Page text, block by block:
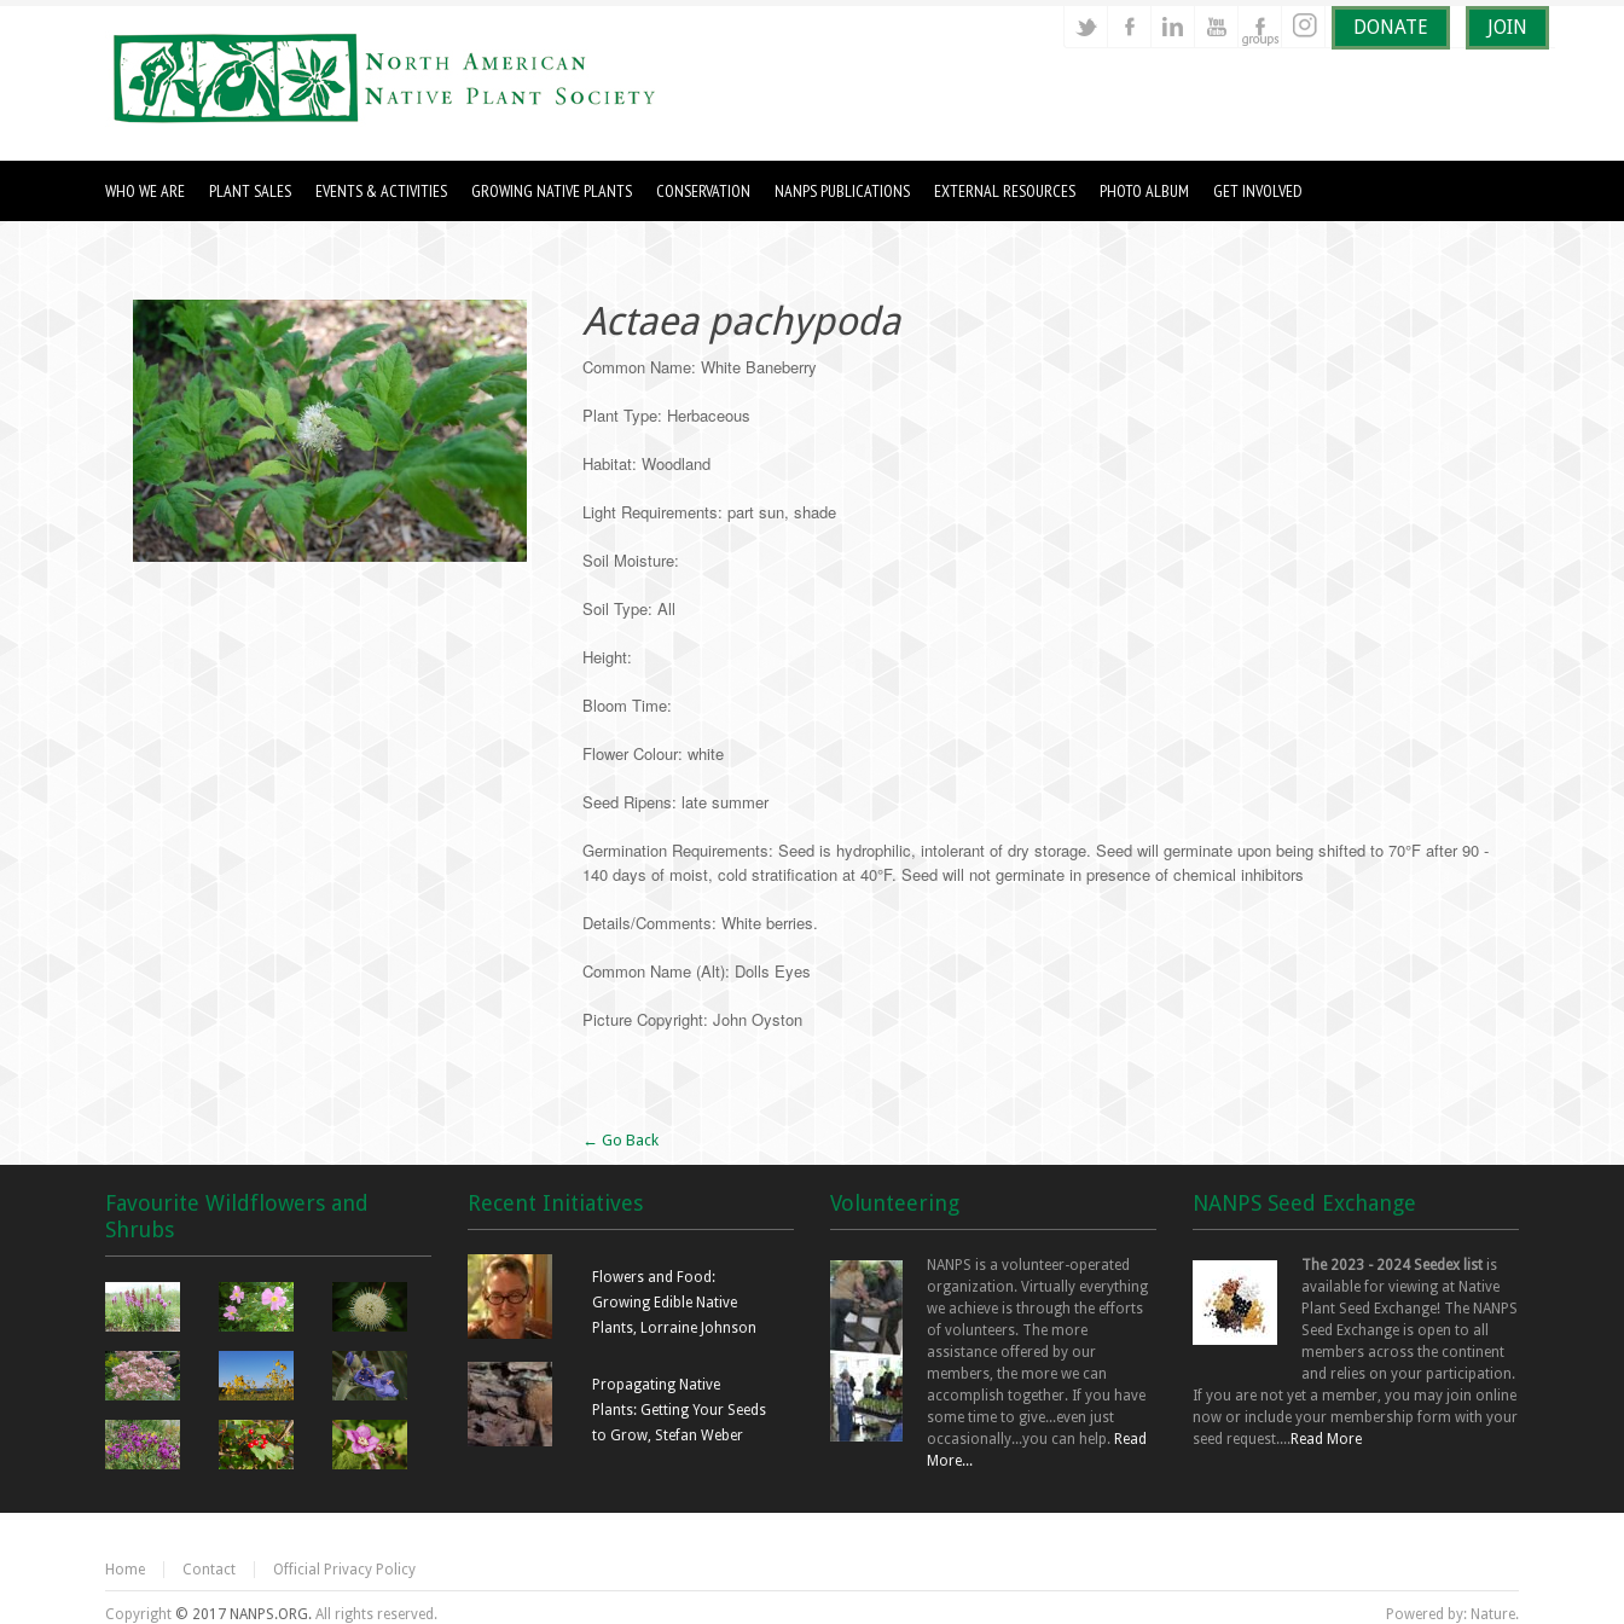
DONATE JOIN
WHO WE ARE PLANT SALES EVENTS & ACTIVITIES GROWING NATIVE PLANTS CONSERVATION NANPS PUBLICATIONS EXTERNAL RESOURCES PHOTO ALBUM GET INVOLVED
Actaea pachypoda
Common Name: White Baneberry
Plant Type: Herbaceous
Habitat: Woodland
Light Requirements: part sun, shade
Soil Moisture:
Soil Type: All
Height:
Bloom Time:
Flower Colour: white
Seed Ripens: late summer
Germination Requirements: Seed is hydrophilic, intolerant of dry storage. Seed will germinate upon being shifted to 70°F after 90 -
140 days of moist, cold stratification at 40°F. Seed will not germinate in presence of chemical inhibitors
Details/Comments: White berries.
Common Name (Alt): Dolls Eyes
Picture Copyright: John Oyston
← Go Back
Favourite Wildflowers and
Shrubs
Recent Initiatives
Flowers and Food:
Growing Edible Native
Plants, Lorraine Johnson
Propagating Native
Plants: Getting Your Seeds
to Grow, Stefan Weber
Volunteering
NANPS is a volunteer-operated
organization. Virtually everything
we achieve is through the efforts
of volunteers. The more
assistance offered by our
members, the more we can
accomplish together. If you have
some time to give...even just
occasionally...you can help. Read
More...
NANPS Seed Exchange
The 2023 - 2024 Seedex list is
available for viewing at Native
Plant Seed Exchange! The NANPS
Seed Exchange is open to all
members across the continent
and relies on your participation.
If you are not yet a member, you may join online
now or include your membership form with your
seed request....Read More
Home Contact Official Privacy Policy
Copyright © 2017 NANPS.ORG. All rights reserved. Powered by: Nature.